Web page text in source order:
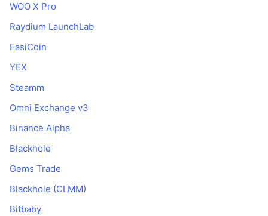
WOO X Pro
Raydium LaunchLab
EasiCoin
YEX
Steamm
Omni Exchange v3
Binance Alpha
Blackhole
Gems Trade
Blackhole (CLMM)
Bitbaby